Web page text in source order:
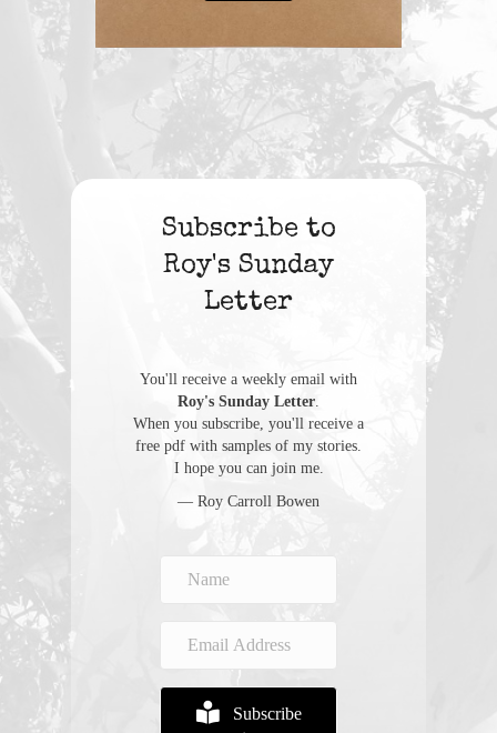
Subscribe to
Roy's Sunday
Letter
You'll receive a weekly email with
Roy's Sunday Letter
When you subscribe, you'll receive a
free pdf with samples of my stories.
I hope you can join me.
— Roy Carroll Bowen
Subscribe